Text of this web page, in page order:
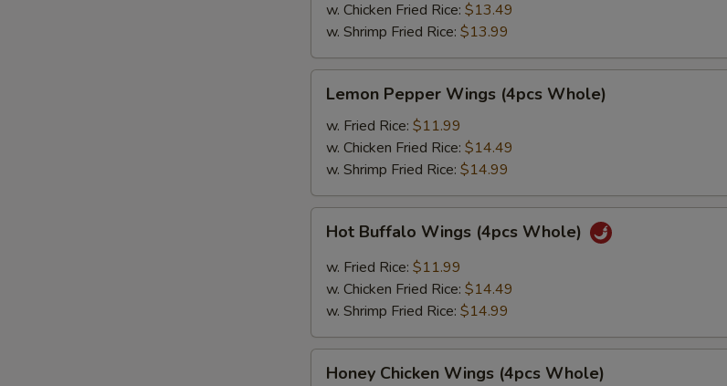
(4pcs
Whole)
w. Chicken Fried Rice: $13.49
w. Shrimp Fried Rice: $13.99
Pepper
Wings
(4pcs
Whole)
Lemon Pepper Wings (4pcs Whole)
w. Fried Rice: $11.99
w. Chicken Fried Rice: $14.49
w. Shrimp Fried Rice: $14.99
Buffalo
Wings
(4pcs
Whole)
Hot Buffalo Wings (4pcs Whole)
w. Fried Rice: $11.99
w. Chicken Fried Rice: $14.49
w. Shrimp Fried Rice: $14.99
Chicken
Honey Chicken Wings (4pcs Whole)